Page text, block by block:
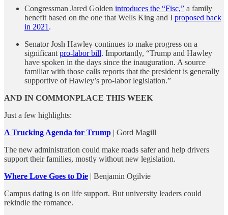
Congressman Jared Golden introduces the “Fisc,” a family
benefit based on the one that Wells King and I proposed back
in 2021 .
Senator Josh Hawley continues to make progress on a
significant pro-labor bill. Importantly, “Trump and Hawley
have spoken in the days since the inauguration. A source
familiar with those calls reports that the president is generally
supportive of Hawley’s pro-labor legislation.”
AND IN COMMONPLACE THIS WEEK
Just a few highlights:
A Trucking Agenda for Trump | Gord Magill
The new administration could make roads safer and help drivers
support their families, mostly without new legislation.
Where Love Goes to Die | Benjamin Ogilvie
Campus dating is on life support. But university leaders could
rekindle the romance.